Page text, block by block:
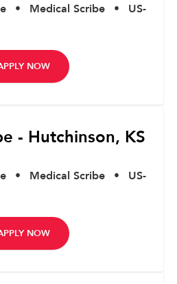
• Medical Scribe •
US-
NOW
- Hutchinson, KS
• Medical Scribe •
US-
NOW